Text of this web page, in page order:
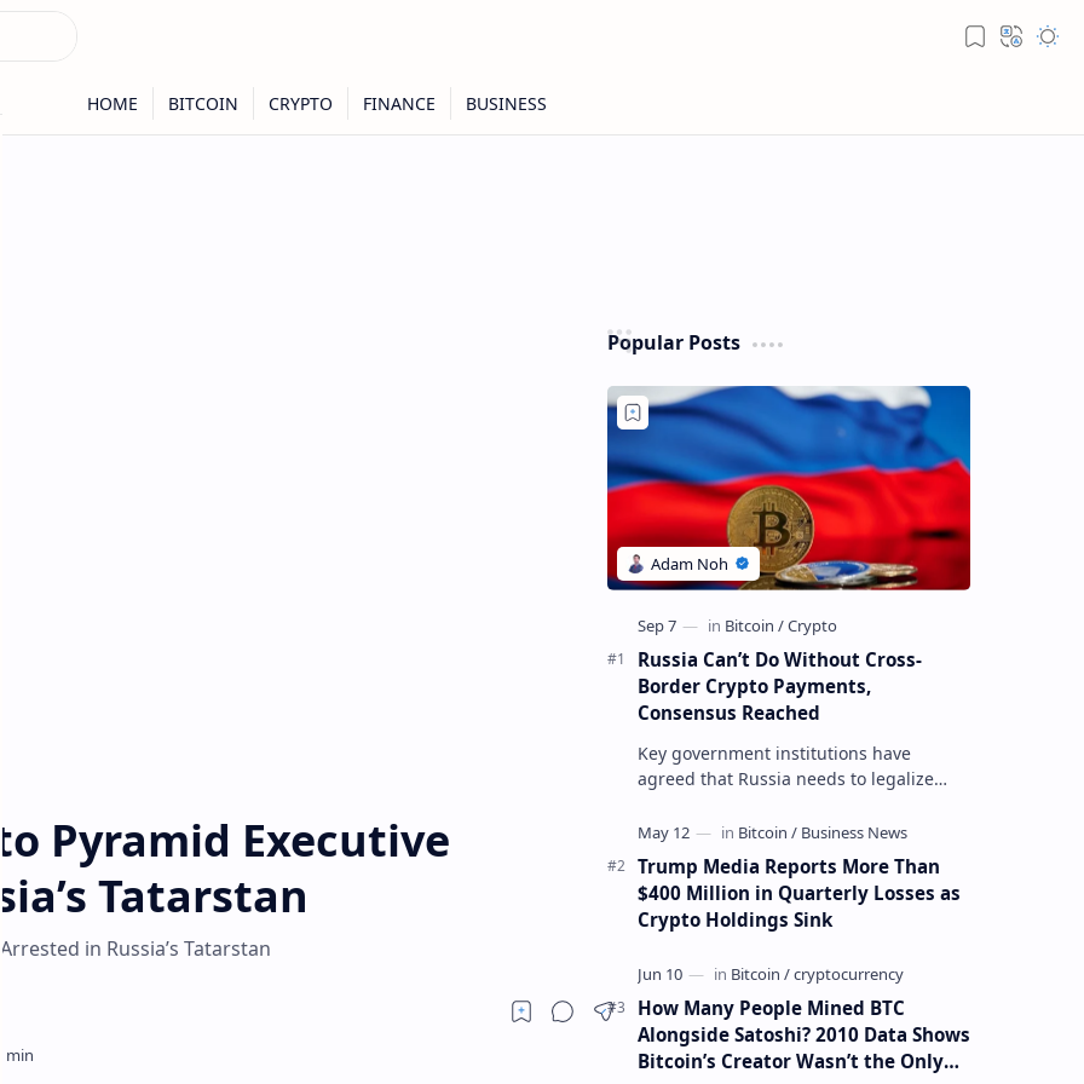
Pyramid Executive
Tatarstan
in Russia’s Tatarstan
Popular Posts
Russia Can’t Do Without Cross-
Border Crypto Payments,
Consensus Reached
Key government institutions have
agreed that Russia needs to legalize
settlements. The proposal has been
gaining s…
Trump Media Reports More Than
$400 Million in Quarterly Losses as
Crypto Holdings Sink
How Many People Mined BTC
Alongside Satoshi? 2010 Data Shows
Bitcoin’s Creator Wasn’t the Only